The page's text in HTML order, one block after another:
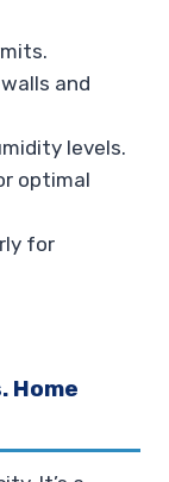
and
levels.
optimal
for
Home